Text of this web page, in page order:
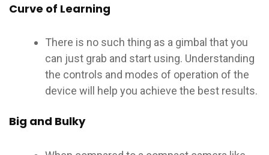
Curve of Learning
There is no such thing as a gimbal that you
can just grab and start using. Understanding
the controls and modes of operation of the
device will help you achieve the best results.
Big and Bulky